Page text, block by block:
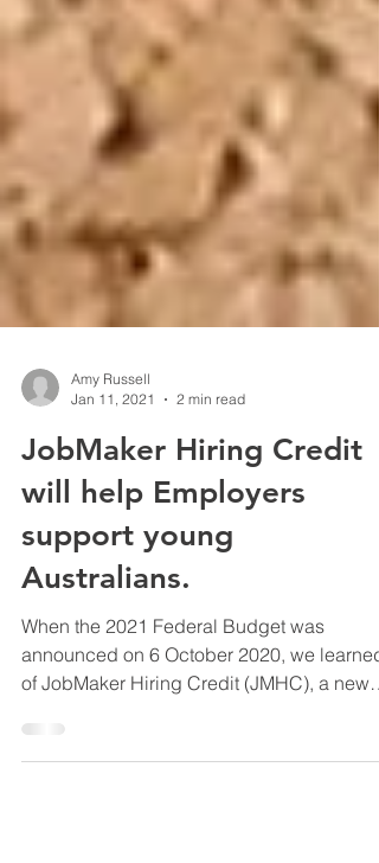
Jan 11, 2021
2 min read
JobMaker Hiring Credit
will help Employers
support young
Australians.
When the 2021 Federal Budget was
announced on 6 October 2020, we learned
of JobMaker Hiring Credit (JMHC), a new
Australian Government...